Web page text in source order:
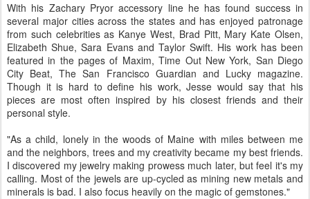
With his Zachary Pryor accessory line he has found success in
several major cities across the states and has enjoyed patronage
from such celebrities as Kanye West, Brad Pitt, Mary Kate Olsen,
Elizabeth Shue, Sara Evans and Taylor Swift. His work has been
featured in the pages of Maxim, Time Out New York, San Diego
City Beat, The San Francisco Guardian and Lucky magazine.
Though it is hard to define his work, Jesse would say that his
pieces are most often inspired by his closest friends and their
personal style.
"As a child, lonely in the woods of Maine with miles between me
and the neighbors, trees and my creativity became my best friends.
I discovered my jewelry making prowess much later, but feel it's my
calling. Most of the jewels are up-cycled as mining new metals and
minerals is bad. I also focus heavily on the magic of gemstones."